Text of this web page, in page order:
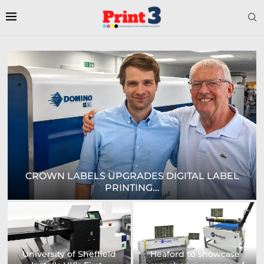
EPSON AND NATIONAL / AZON ANNOUNCE...
US printing company
strengthens its
Avery Dennison Opens